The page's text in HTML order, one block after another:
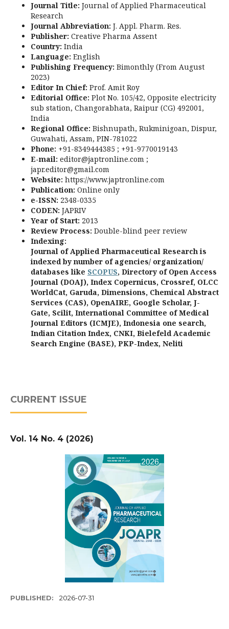
Journal Title: Journal of Applied Pharmaceutical
Research
Journal Abbreviation: J. Appl. Pharm. Res.
Publisher: Creative Pharma Assent
Country: India
Language: English
Publishing Frequency: Bimonthly (From August
2023)
Editor In Chief: Prof. Amit Roy
Editorial Office: Plot No. 105/42, Opposite electricity
sub station, Changorabhata, Raipur (CG) 492001,
India
Regional Office: Bishnupath, Rukminigoan, Dispur,
Guwahati, Assam, PIN-781022
Phone: +91-8349444385 ; +91-9770019143
E-mail: editor@japtronline.com ;
japr.editor@gmail.com
Website: https://www.japtronline.com
Publication: Online only
e-ISSN: 2348-0335
CODEN: JAPRIV
Year of Start: 2013
Review Process: Double-blind peer review
Indexing:
Journal of Applied Pharmaceutical Research is
indexed by number of agencies/ organization/
databases like SCOPUS, Directory of Open Access
Journal (DOAJ), Index Copernicus, Crossref, OLCC
WorldCat, Garuda, Dimensions, Chemical Abstract
Services (CAS), OpenAIRE, Google Scholar, J-
Gate, Scilit, International Committee of Medical
Journal Editors (ICMJE), Indonesia one search,
Indian Citation Index, CNKI, Bielefeld Academic
Search Engine (BASE), PKP-Index, Neliti
CURRENT ISSUE
Vol. 14 No. 4 (2026)
PUBLISHED: 2026-07-31